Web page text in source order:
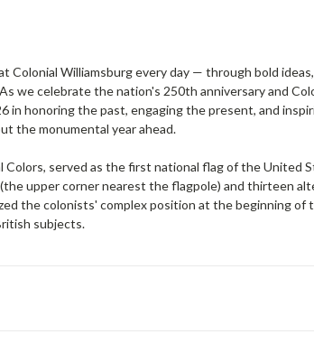
Williamsburg every day — through bold
we celebrate the nation's 250th anniversary and
in honoring the past, engaging the present, and
the monumental year ahead.
Colors, served as the first national flag of the United
upper corner nearest the flagpole) and thirteen
the colonists' complex position at the beginning of
subjects.